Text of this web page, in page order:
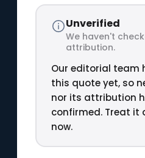
Unverified
We haven't
attribution.
Our editorial team
this quote yet, so
nor its attribution
confirmed. Treat it
now.